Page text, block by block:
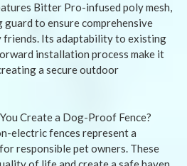
Bitter Pro-infused poly mesh,
guard to ensure comprehensive
Its adaptability to existing
installation process make it
a secure outdoor
electric fences represent a
responsible pet owners. These